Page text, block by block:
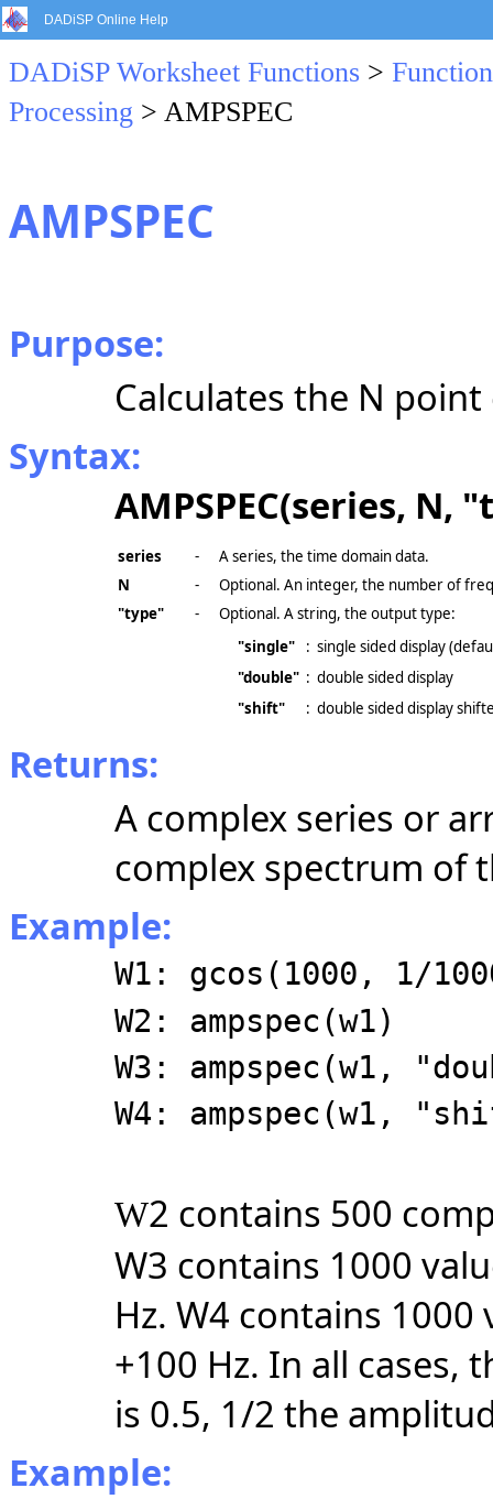
DADiSP Online Help
DADiSP Worksheet Functions >
Processing > AMPSPEC
AMPSPEC
Purpose:
Calculates the N
Syntax:
AMPSPEC(series, N,
series -
A series, the time domain data.
N
-
Optional. An integer, the number of
"type"
-
Optional. A string, the output type:
"single"
: single sided display
"double" : double sided display
"shift"
: double sided display
Returns:
A complex series or
complex spectrum of
Example:
W1: gcos(1000, 1/
W2: ampspec(w1)
W3: ampspec(w1,
W4: ampspec(w1,
W2 contains 500
W3 contains 1000
Hz. W4 contains
+100 Hz. In all cases,
is 0.5, 1/2 the
Example: